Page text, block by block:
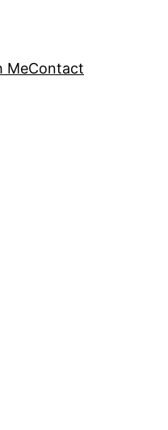
MeContact